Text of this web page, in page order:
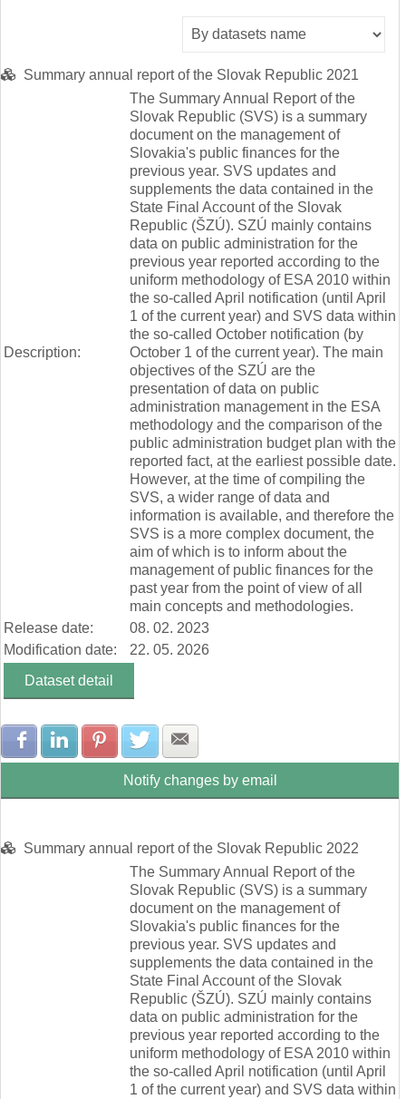
Summary annual report of the Slovak Republic 2021
Description:
The Summary Annual Report of the
Slovak Republic (SVS) is a summary
document on the management of
Slovakia's public finances for the
previous year. SVS updates and
supplements the data contained in the
State Final Account of the Slovak
Republic (ŠZÚ). SZÚ mainly contains
data on public administration for the
previous year reported according to the
uniform methodology of ESA 2010 within
the so-called April notification (until April
1 of the current year) and SVS data within
the so-called October notification (by
October 1 of the current year). The main
objectives of the SZÚ are the
presentation of data on public
administration management in the ESA
methodology and the comparison of the
public administration budget plan with the
reported fact, at the earliest possible date.
However, at the time of compiling the
SVS, a wider range of data and
information is available, and therefore the
SVS is a more complex document, the
aim of which is to inform about the
management of public finances for the
past year from the point of view of all
main concepts and methodologies.
Release date:
08. 02. 2023
Modification date:
22. 05. 2026
Dataset detail
Share with Facebook
Share with LinkedIn
Share with Pinterest
Share with Twitter
Notify changes by email
Summary annual report of the Slovak Republic 2022
The Summary Annual Report of the
Slovak Republic (SVS) is a summary
document on the management of
Slovakia's public finances for the
previous year. SVS updates and
supplements the data contained in the
State Final Account of the Slovak
Republic (ŠZÚ). SZÚ mainly contains
data on public administration for the
previous year reported according to the
uniform methodology of ESA 2010 within
the so-called April notification (until April
1 of the current year) and SVS data within